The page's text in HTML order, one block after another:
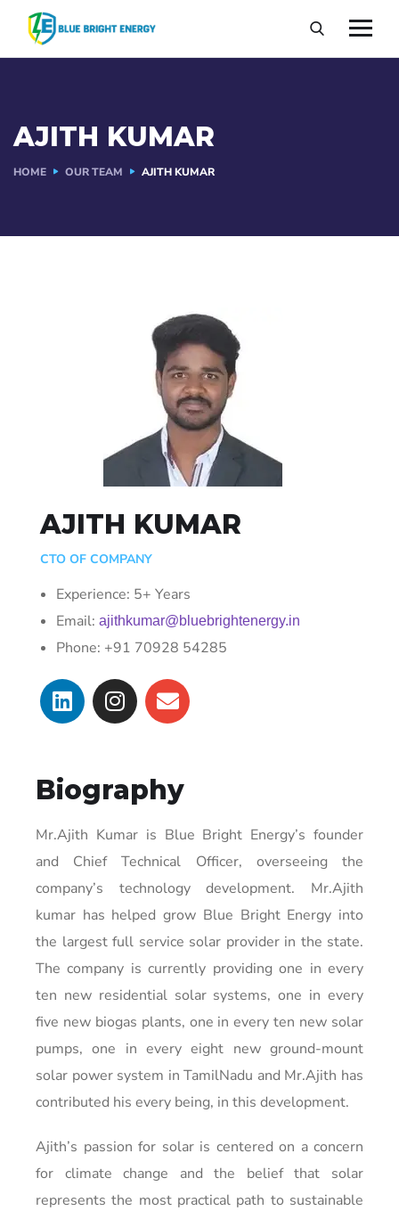
AJITH KUMAR
HOME OUR TEAM AJITH KUMAR
AJITH KUMAR
CTO OF COMPANY
Experience: 5+ Years
Email: ajithkumar@bluebrightenergy.in
Phone: +91 70928 54285
Biography
Mr.Ajith Kumar is Blue Bright Energy’s founder
and Chief Technical Officer, overseeing the
company’s technology development. Mr.Ajith
kumar has helped grow Blue Bright Energy into
the largest full service solar provider in the state.
The company is currently providing one in every
ten new residential solar systems, one in every
five new biogas plants, one in every ten new solar
pumps, one in every eight new ground-mount
solar power system in TamilNadu and Mr.Ajith has
contributed his every being, in this development.
Ajith’s passion for solar is centered on a concern
for climate change and the belief that solar
represents the most practical path to sustainable